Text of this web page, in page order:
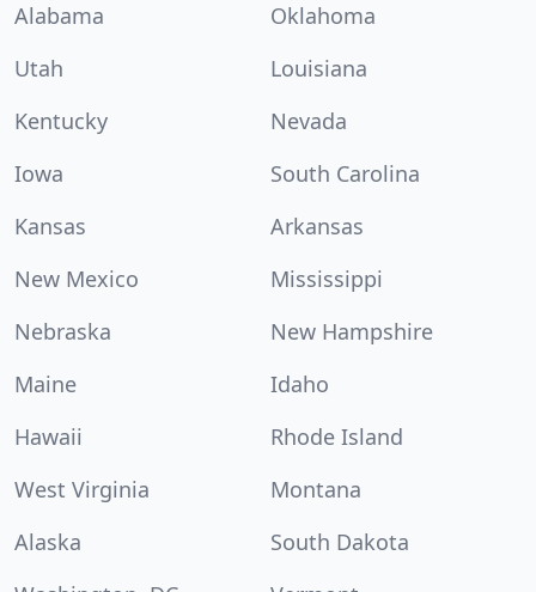
Alabama
Oklahoma
Utah
Louisiana
Kentucky
Nevada
Iowa
South Carolina
Kansas
Arkansas
New Mexico
Mississippi
Nebraska
New Hampshire
Maine
Idaho
Hawaii
Rhode Island
West Virginia
Montana
Alaska
South Dakota